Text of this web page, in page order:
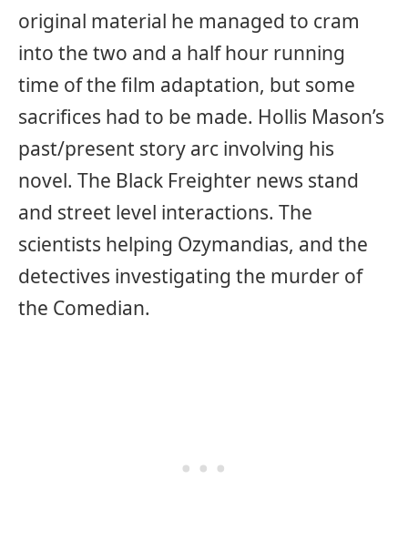
original material he managed to cram
into the two and a half hour running
time of the film adaptation, but some
sacrifices had to be made. Hollis Mason’s
past/present story arc involving his
novel. The Black Freighter news stand
and street level interactions. The
scientists helping Ozymandias, and the
detectives investigating the murder of
the Comedian.